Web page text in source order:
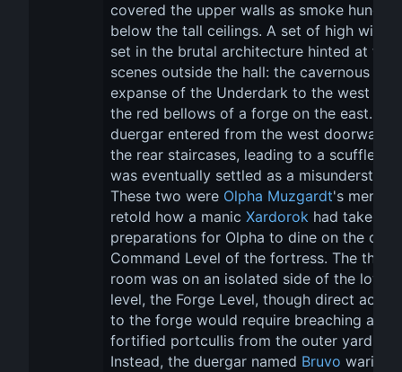
covered the upper walls as smoke hung
below the tall ceilings. A set of high
set in the brutal architecture hinted at two
scenes outside the hall: the cavernous
expanse of the Underdark to the west
the red bellows of a forge on the east.
duergar entered from the west doorways
the rear staircases, leading to a scuffle
was eventually settled as a
These two were Olpha Muzgardt's men.
retold how a manic Xardorok had taken
preparations for Olpha to dine on the
Command Level of the fortress. The
room was on an isolated side of the
level, the Forge Level, though direct
to the forge would require breaching a
fortified portcullis from the outer yard.
Instead, the duergar named Bruvo warily